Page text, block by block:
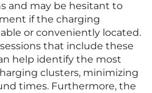
and may be hesitant to
if the charging
or conveniently located.
that include these
help identify the most
clusters, minimizing
times. Furthermore, the